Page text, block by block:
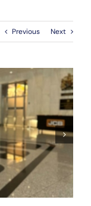
Previous Next